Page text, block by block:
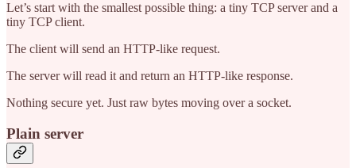
Let’s start with the smallest possible thing: a tiny TCP server and a
tiny TCP client.
The client will send an HTTP-like request.
The server will read it and return an HTTP-like response.
Nothing secure yet. Just raw bytes moving over a socket.
Plain server